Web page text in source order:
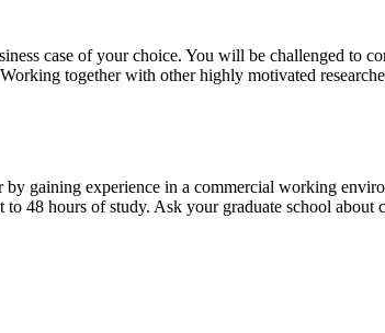
case of your choice. You will be challenged to
together with other highly motivated
gaining experience in a commercial working
48 hours of study. Ask your graduate school about